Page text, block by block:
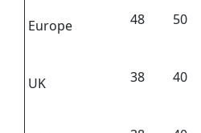
Europe 48 50
UK 38 40